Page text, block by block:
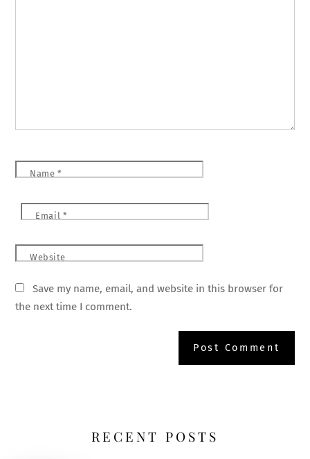
Name *
Email *
Website
Save my name, email, and website in this browser for
the next time I comment.
RECENT POSTS